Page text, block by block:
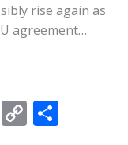
rise again as
agreement…
E C